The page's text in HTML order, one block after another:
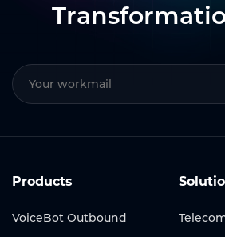
Products
VoiceBot Outbound